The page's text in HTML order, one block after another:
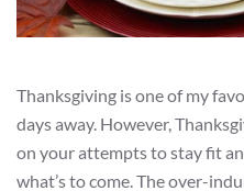
Thanksgiving is one of my
days away. However,
on your attempts to stay fit
what’s to come. The over-